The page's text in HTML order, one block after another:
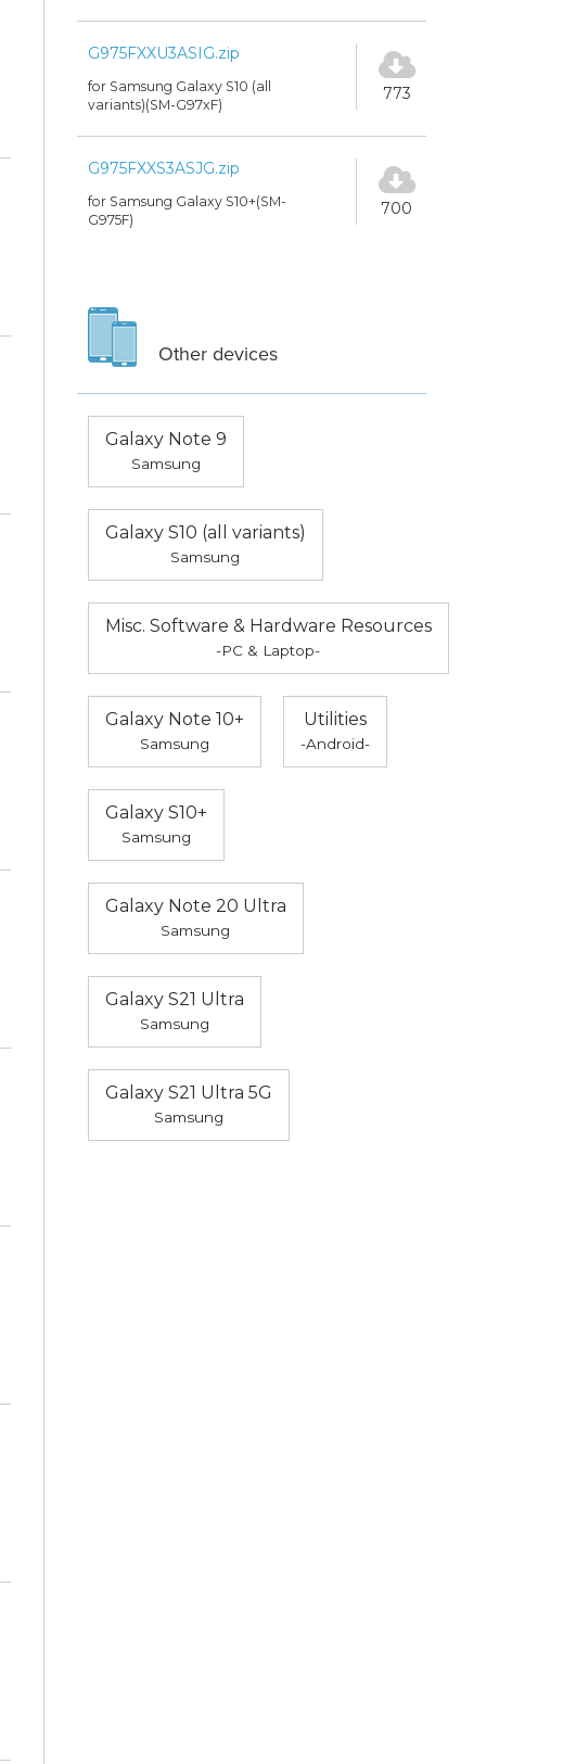
G975FXXU3ASIG.zip
for Samsung Galaxy S10 (all
variants)(SM-G97xF)
773
G975FXXS3ASJG.zip
for Samsung Galaxy S10+(SM-
G975F)
700
Other devices
Galaxy Note 9
Samsung
Galaxy S10 (all variants)
Samsung
Misc. Software & Hardware Resources
-PC & Laptop-
Galaxy Note 10+
Samsung
Utilities
-Android-
Galaxy S10+
Samsung
Galaxy Note 20 Ultra
Samsung
Galaxy S21 Ultra
Samsung
Galaxy S21 Ultra 5G
Samsung